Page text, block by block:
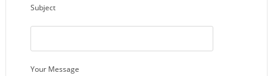
Subject
Your Message